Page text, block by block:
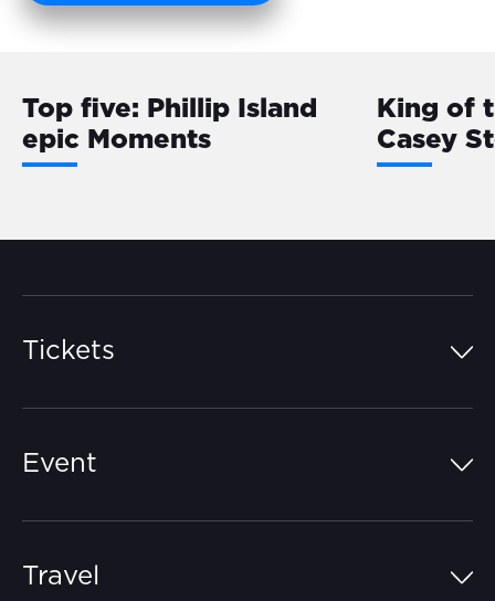
Top five: Phillip Island
epic Moments
King of
Casey
Tickets
Event
Travel